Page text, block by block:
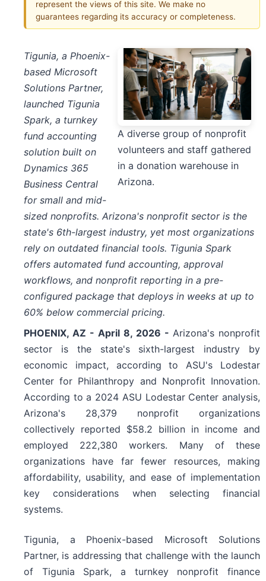
represent the views of this site. We make no
guarantees regarding its accuracy or completeness.
A diverse group of nonprofit
volunteers and staff gathered
in a donation warehouse in
Arizona.
Tigunia, a Phoenix-
based Microsoft
Solutions Partner,
launched Tigunia
Spark, a turnkey
fund accounting
solution built on
Dynamics 365
Business Central
for small and mid-
sized nonprofits. Arizona's nonprofit sector is the
state's 6th-largest industry, yet most organizations
rely on outdated financial tools. Tigunia Spark
offers automated fund accounting, approval
workflows, and nonprofit reporting in a pre-
configured package that deploys in weeks at up to
60% below commercial pricing.
PHOENIX, AZ - April 8, 2026 - Arizona's nonprofit
sector is the state's sixth-largest industry by
economic impact, according to ASU's Lodestar
Center for Philanthropy and Nonprofit Innovation.
According to a 2024 ASU Lodestar Center analysis,
Arizona's 28,379 nonprofit organizations
collectively reported $58.2 billion in income and
employed 222,380 workers. Many of these
organizations have far fewer resources, making
affordability, usability, and ease of implementation
key considerations when selecting financial
systems.
Tigunia, a Phoenix-based Microsoft Solutions
Partner, is addressing that challenge with the launch
of Tigunia Spark, a turnkey nonprofit finance